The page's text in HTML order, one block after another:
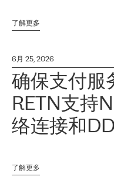
了解更多
6月 25, 2026
确保支付服
RETN支持
络连接和
了解更多